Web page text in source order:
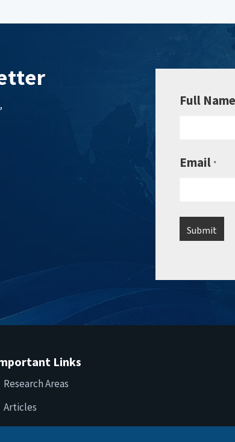
Full
Email *
Links
Research Areas
Articles
Upcoming Events